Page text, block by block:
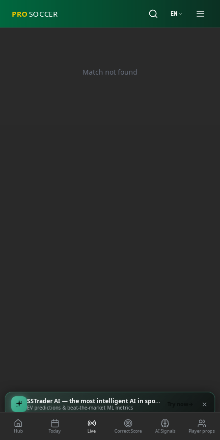
PRO SOCCER EN
Match not found
Hub Today Live Correct Score AI Signals Player props
SSTrader AI — the most intelligent AI in sports
EV predictions & beat-the-market ML metrics